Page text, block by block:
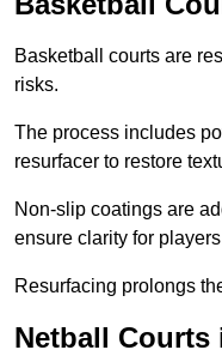
Basketball courts are
risks.
The process includes
resurfacer to restore
Non-slip coatings are
ensure clarity for
Resurfacing prolongs
Netball Courts